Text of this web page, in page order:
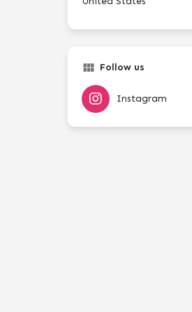
Follow us
Instagram